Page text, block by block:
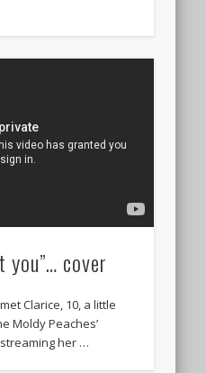
you”… cover
Clarice, 10, a little
Moldy Peaches’
her …